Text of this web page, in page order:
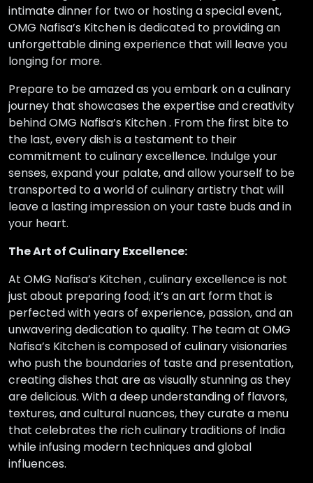
intimate dinner for two or hosting a special event,
OMG Nafisa’s Kitchen is dedicated to providing an
unforgettable dining experience that will leave you
longing for more.
Prepare to be amazed as you embark on a culinary
journey that showcases the expertise and creativity
behind OMG Nafisa’s Kitchen . From the first bite to
the last, every dish is a testament to their
commitment to culinary excellence. Indulge your
senses, expand your palate, and allow yourself to be
transported to a world of culinary artistry that will
leave a lasting impression on your taste buds and in
your heart.
The Art of Culinary Excellence:
At OMG Nafisa’s Kitchen , culinary excellence is not
just about preparing food; it’s an art form that is
perfected with years of experience, passion, and an
unwavering dedication to quality. The team at OMG
Nafisa’s Kitchen is composed of culinary visionaries
who push the boundaries of taste and presentation,
creating dishes that are as visually stunning as they
are delicious. With a deep understanding of flavors,
textures, and cultural nuances, they curate a menu
that celebrates the rich culinary traditions of India
while infusing modern techniques and global
influences.